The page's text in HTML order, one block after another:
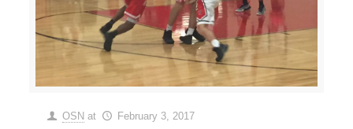
OSN at February 3, 2017